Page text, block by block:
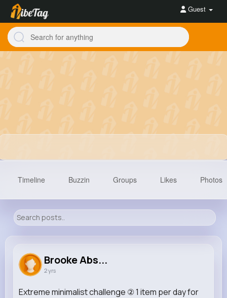
Guest
250K+
Reactions Following Followers Views
Timeline Buzzin Groups Likes Photos
Brooke Abs...
2 yrs
Extreme minimalist challenge ② 1 item per day for